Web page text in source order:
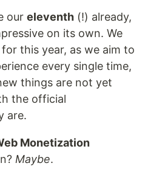
our eleventh (!) already,
on its own. We
this year, as we aim to
every single time,
things are not yet
the official
are.
Monetization
Maybe.